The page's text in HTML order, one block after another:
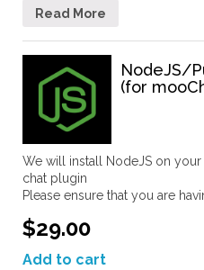
Read More
NodeJS/
(for
We will install NodeJS on
chat plugin
Please ensure that you are
$29.00
Add to cart